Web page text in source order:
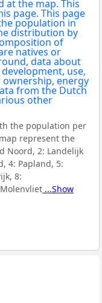
the population per
represent the
Noord, 2: Landelijk
4: Papland, 5:
8:
...Show